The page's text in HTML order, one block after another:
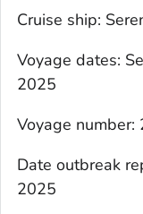
Cruise ship:
Voyage dates:
2025
Voyage number:
Date outbreak
2025